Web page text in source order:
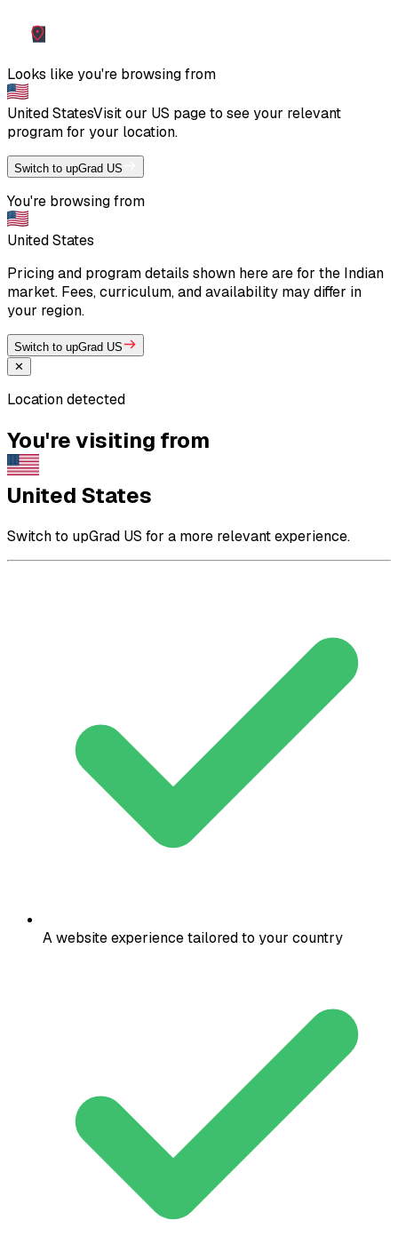
Looks like you're browsing from
United StatesVisit our US page to see your relevant
program for your location.
Switch to upGrad US
You're browsing from
United States
Pricing and program details shown here are for the Indian
market. Fees, curriculum, and availability may differ in
your region.
Switch to upGrad US
✕
Location detected
You're visiting from
United States
Switch to upGrad US for a more relevant experience.
A website experience tailored to your country